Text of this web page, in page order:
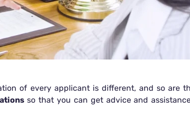
of every applicant is different, and so are
so that you can get advice and